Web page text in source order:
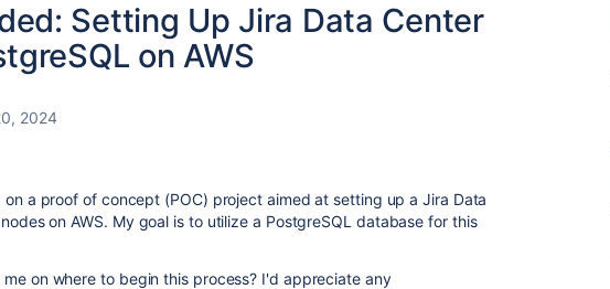
Setting Up Jira Data Center
on AWS
2024
a proof of concept (POC) project aimed at setting up a Jira Data
on AWS. My goal is to utilize a PostgreSQL database for this
on where to begin this process? I'd appreciate any